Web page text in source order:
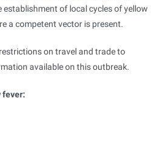
of local cycles of yellow
a competent vector is present.
on travel and trade to
available on this outbreak.
fever: